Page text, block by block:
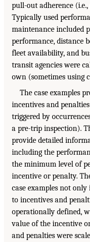
pull-out adherence
Typically used
maintenance included
performance, distance
fleet availability, and
transit agencies were
own (sometimes using
The case examples
incentives and
triggered by
a pre-trip inspection).
provide detailed
including the
the minimum level of
incentive or penalty.
case examples not
to incentives and
operationally defined,
value of the incentive
and penalties were